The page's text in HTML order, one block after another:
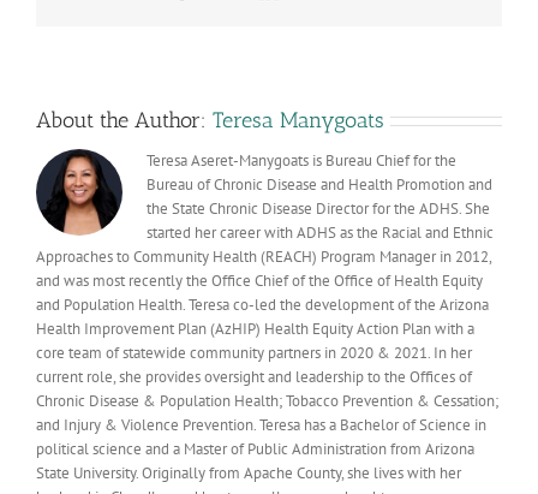
About the Author: Teresa Manygoats
Teresa Aseret-Manygoats is Bureau Chief for the
Bureau of Chronic Disease and Health Promotion and
the State Chronic Disease Director for the ADHS. She
started her career with ADHS as the Racial and Ethnic
Approaches to Community Health (REACH) Program Manager in 2012,
and was most recently the Office Chief of the Office of Health Equity
and Population Health. Teresa co-led the development of the Arizona
Health Improvement Plan (AzHIP) Health Equity Action Plan with a
core team of statewide community partners in 2020 & 2021. In her
current role, she provides oversight and leadership to the Offices of
Chronic Disease & Population Health; Tobacco Prevention & Cessation;
and Injury & Violence Prevention. Teresa has a Bachelor of Science in
political science and a Master of Public Administration from Arizona
State University. Originally from Apache County, she lives with her